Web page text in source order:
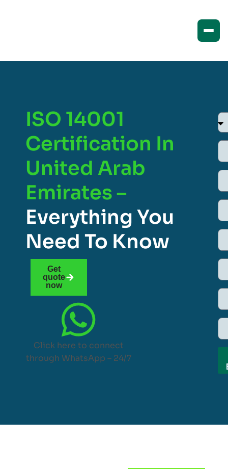
ISO 14001
Certification In
United Arab
Emirates –
Everything You
Need To Know
Get
quote
now
Click here to connect
through WhatsApp – 24/7